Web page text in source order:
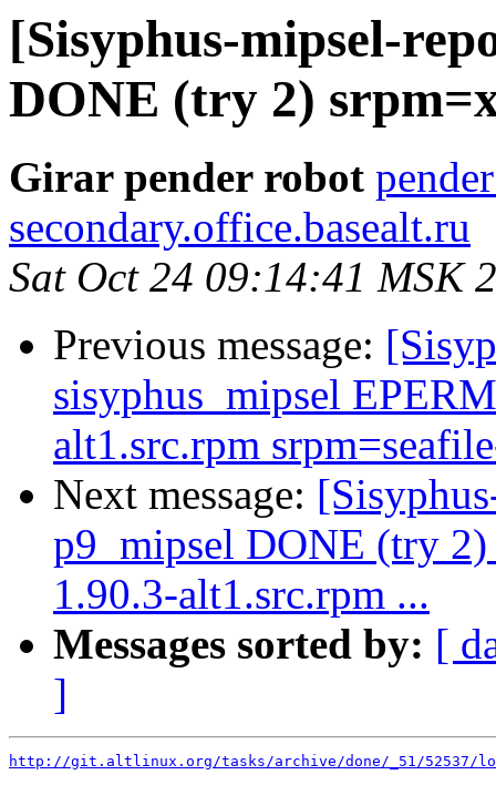
[Sisyphus-mipsel-
DONE (try 2)
Girar pender robot
secondary.office.basealt.ru
Sat Oct 24 09:14:41 MSK
Previous message:
sisyphus_mipsel
alt1.src.rpm
Next message:
p9_mipsel DONE (try
1.90.3-alt1.src.rpm ...
Messages sorted by: [
]
http://git.altlinux.org/tasks/archive/done/_51/52537/